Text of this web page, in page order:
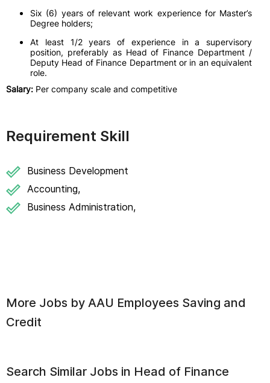
Six (6) years of relevant work experience for Master’s
Degree holders;
At least 1/2 years of experience in a supervisory
position, preferably as Head of Finance Department /
Deputy Head of Finance Department or in an equivalent
role.
Salary: Per company scale and competitive
Requirement Skill
Business Development
Accounting,
Business Administration,
More Jobs by AAU Employees Saving and
Credit
Search Similar Jobs in Head of Finance